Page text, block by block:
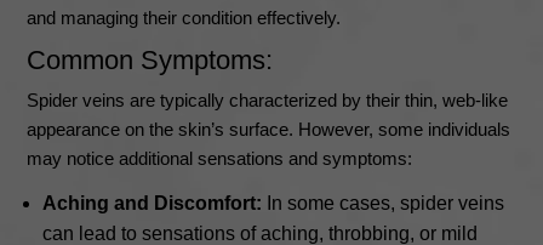
and managing their condition effectively.
Common Symptoms:
Spider veins are typically characterized by their thin, web-like
appearance on the skin’s surface. However, some individuals
may notice additional sensations and symptoms:
Aching and Discomfort: In some cases, spider veins
can lead to sensations of aching, throbbing, or mild